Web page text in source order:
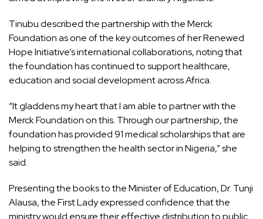
Tinubu described the partnership with the Merck
Foundation as one of the key outcomes of her Renewed
Hope Initiative’s international collaborations, noting that
the foundation has continued to support healthcare,
education and social development across Africa.
“It gladdens my heart that I am able to partner with the
Merck Foundation on this. Through our partnership, the
foundation has provided 91 medical scholarships that are
helping to strengthen the health sector in Nigeria,” she
said.
Presenting the books to the Minister of Education, Dr. Tunji
Alausa, the First Lady expressed confidence that the
ministry would ensure their effective distribution to public